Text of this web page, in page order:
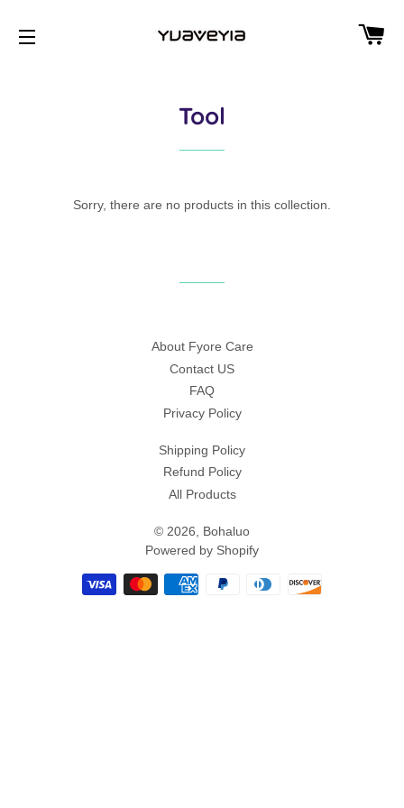
Tool
Sorry, there are no products in this collection.
About Fyore Care
Contact US
FAQ
Privacy Policy
Shipping Policy
Refund Policy
All Products
© 2026, Bohaluo
Powered by Shopify
Payment